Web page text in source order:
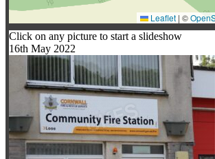
Leaflet | ©
Click on any picture to start a slideshow
16th May 2022